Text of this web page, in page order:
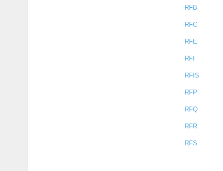
RFB
RFC
RFE
RFI
RFIS
RFP
RFQ
RFR
RFS